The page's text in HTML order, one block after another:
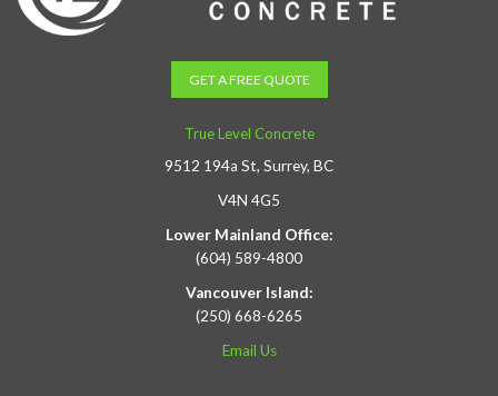
GET A FREE QUOTE
True Level Concrete
9512 194a St, Surrey, BC
V4N 4G5
Lower Mainland Office:
(604) 589-4800
Vancouver Island:
(250) 668-6265
Email Us